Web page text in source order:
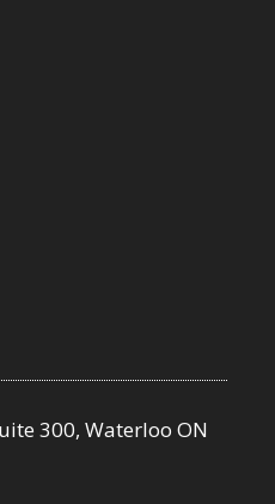
300, Waterloo ON